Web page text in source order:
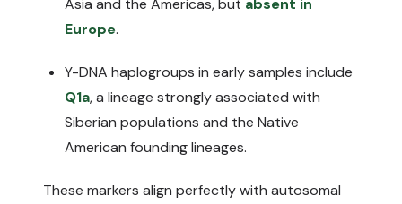
Asia and the Americas, but absent in
Europe.
Y-DNA haplogroups in early samples include
Q1a, a lineage strongly associated with
Siberian populations and the Native
American founding lineages.
These markers align perfectly with autosomal